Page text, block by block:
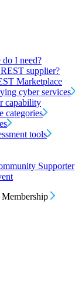
do I need?
supplier?
Marketplace
cyber services
capability
categories
tools
Supporter